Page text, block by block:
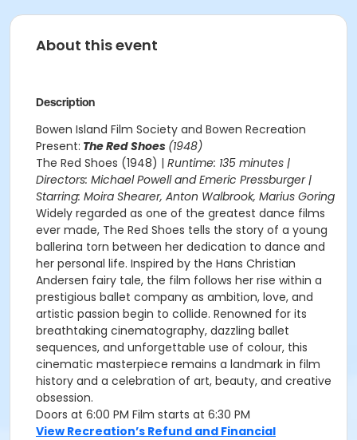
About this event
Description
Bowen Island Film Society and Bowen Recreation
Present: The Red Shoes (1948)
The Red Shoes (1948) | Runtime: 135 minutes |
Directors: Michael Powell and Emeric Pressburger |
Starring: Moira Shearer, Anton Walbrook, Marius Goring
Widely regarded as one of the greatest dance films
ever made, The Red Shoes tells the story of a young
ballerina torn between her dedication to dance and
her personal life. Inspired by the Hans Christian
Andersen fairy tale, the film follows her rise within a
prestigious ballet company as ambition, love, and
artistic passion begin to collide. Renowned for its
breathtaking cinematography, dazzling ballet
sequences, and unforgettable use of colour, this
cinematic masterpiece remains a landmark in film
history and a celebration of art, beauty, and creative
obsession.
Doors at 6:00 PM Film starts at 6:30 PM
View Recreation’s Refund and Financial